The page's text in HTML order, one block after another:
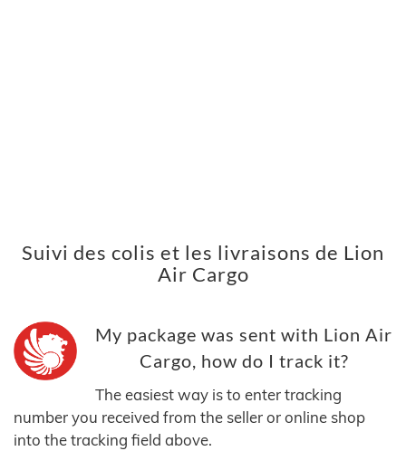
Suivi des colis et les livraisons de Lion
Air Cargo
My package was sent with Lion Air
Cargo, how do I track it?
The easiest way is to enter tracking
number you received from the seller or online shop
into the tracking field above.